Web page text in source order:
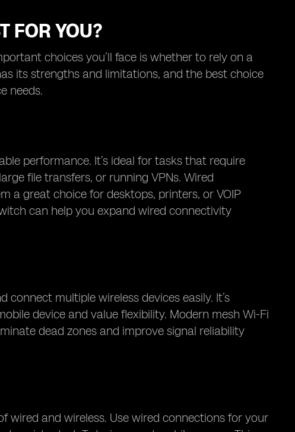
FOR YOU?
choices you’ll face is whether to rely on a
its strengths and limitations, and the best choice
needs.
performance. It’s ideal for tasks that require
file transfers, or running VPNs. Wired
a great choice for desktops, printers, or VOIP
can help you expand wired connectivity
multiple wireless devices easily. It’s
device and value flexibility. Modern mesh Wi-Fi
dead zones and improve signal reliability
wired and wireless. Use wired connections for your